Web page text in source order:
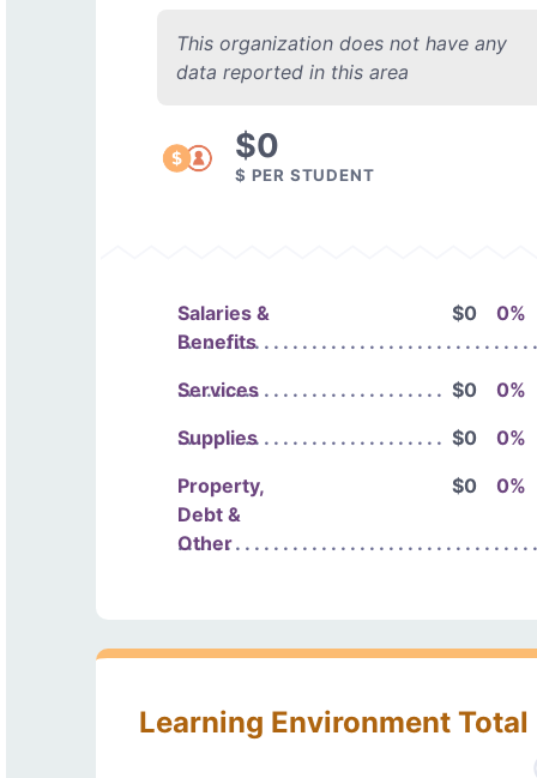
This organization does not have any
data reported in this area
$0
$ PER STUDENT
Salaries &
Benefits
$0 0%
Services $0
0%
Supplies
$0
0%
Property,
Debt &
Other
$0 0%
Learning Environment Total